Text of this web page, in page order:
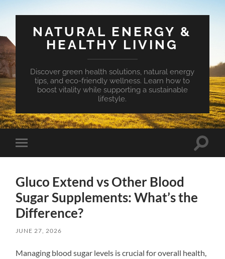
NATURAL ENERGY &
HEALTHY LIVING
Discover green health solutions, natural energy
tips, and eco-friendly wellness. Learn how to
boost vitality while supporting a sustainable
lifestyle.
Toggle
mobile
Toggle
Gluco Extend vs Other Blood
Sugar Supplements: What’s the
Difference?
JUNE 27, 2026
Managing blood sugar levels is crucial for overall health,